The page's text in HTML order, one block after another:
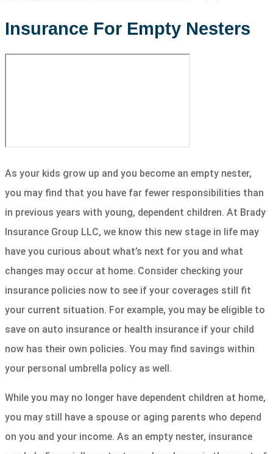
Insurance For Empty Nesters
As your kids grow up and you become an empty nester,
you may find that you have far fewer responsibilities than
in previous years with young, dependent children. At Brady
Insurance Group LLC, we know this new stage in life may
have you curious about what’s next for you and what
changes may occur at home. Consider checking your
insurance policies now to see if your coverages still fit
your current situation. For example, you may be eligible to
save on auto insurance or health insurance if your child
now has their own policies. You may find savings within
your personal umbrella policy as well.
While you may no longer have dependent children at home,
you may still have a spouse or aging parents who depend
on you and your income. As an empty nester, insurance